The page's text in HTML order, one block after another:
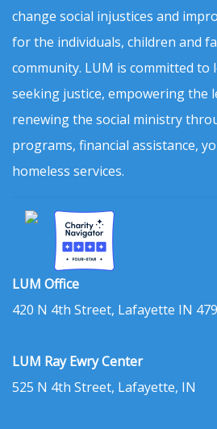
change social injustices and
for the individuals, children and
community. LUM is committed to
seeking justice, empowering the
renewing the social ministry
programs, financial assistance,
homeless services.
LUM Office
420 N 4th Street, Lafayette IN
LUM Ray Ewry Center
525 N 4th Street, Lafayette, IN